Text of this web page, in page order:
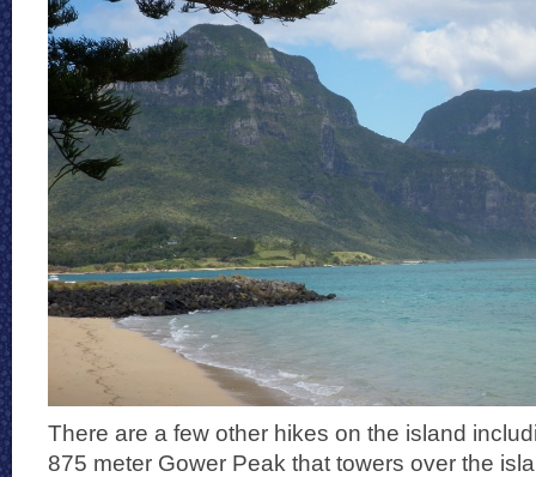
There are a few other hikes on the island
875 meter Gower Peak that towers over the